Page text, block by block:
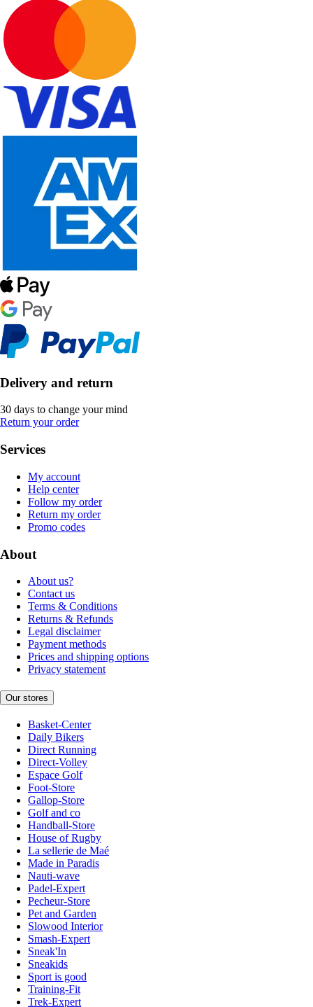
Delivery and return
30 days to change your mind
Return your order
Services
My account
Help center
Follow my order
Return my order
Promo codes
About
About us?
Contact us
Terms & Conditions
Returns & Refunds
Legal disclaimer
Payment methods
Prices and shipping options
Privacy statement
Our stores
Basket-Center
Daily Bikers
Direct Running
Direct-Volley
Espace Golf
Foot-Store
Gallop-Store
Golf and co
Handball-Store
House of Rugby
La sellerie de Maé
Made in Paradis
Nauti-wave
Padel-Expert
Pecheur-Store
Pet and Garden
Slowood Interior
Smash-Expert
Sneak'In
Sneakids
Sport is good
Training-Fit
Trek-Expert